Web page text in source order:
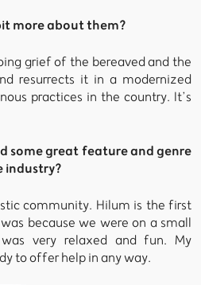
more about them?
grief of the bereaved and the
resurrects it in a modernized
practices in the country. It’s
some great feature and genre
industry?
community. Hilum is the first
because we were on a small
very relaxed and fun. My
to offer help in any way.